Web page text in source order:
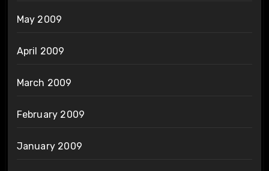
May 2009
April 2009
March 2009
February 2009
January 2009